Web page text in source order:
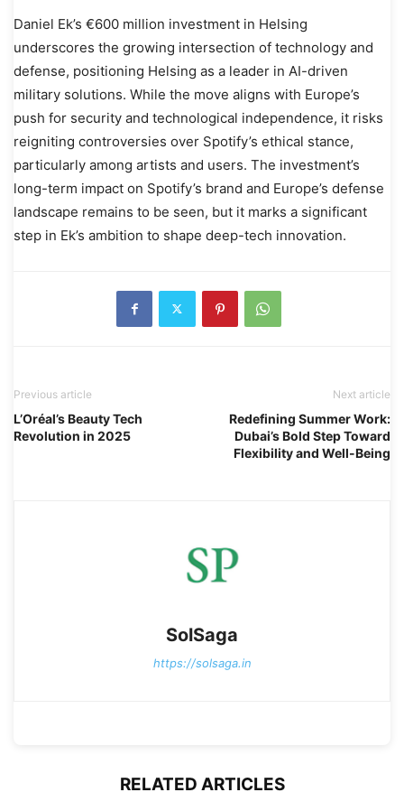
Daniel Ek’s €600 million investment in Helsing
underscores the growing intersection of technology and
defense, positioning Helsing as a leader in AI-driven
military solutions. While the move aligns with Europe’s
push for security and technological independence, it risks
reigniting controversies over Spotify’s ethical stance,
particularly among artists and users. The investment’s
long-term impact on Spotify’s brand and Europe’s defense
landscape remains to be seen, but it marks a significant
step in Ek’s ambition to shape deep-tech innovation.
Previous article
L’Oréal’s Beauty Tech
Revolution in 2025
Next article
Redefining Summer Work:
Dubai’s Bold Step Toward
Flexibility and Well-Being
SolSaga
https://solsaga.in
RELATED ARTICLES